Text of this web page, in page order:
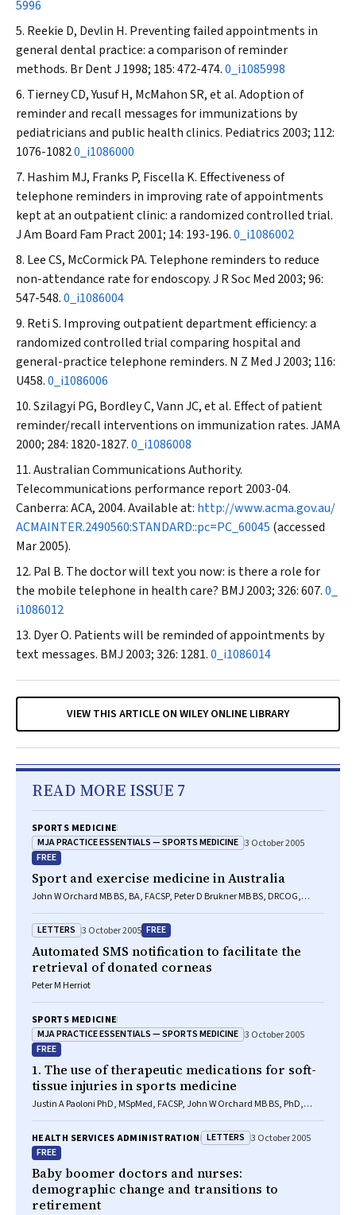
5996
Reekie D, Devlin H. Preventing failed appointments in
general dental practice: a comparison of reminder
methods. Br Dent J 1998; 185: 472-474.0_i1085998
Tierney CD, Yusuf H, McMahon SR, et al. Adoption of
reminder and recall messages for immunizations by
pediatricians and public health clinics. Pediatrics 2003; 112:
1076-10820_i1086000
Hashim MJ, Franks P, Fiscella K. Effectiveness of
telephone reminders in improving rate of appointments
kept at an outpatient clinic: a randomized controlled trial.
J Am Board Fam Pract2001; 14: 193-196.0_i1086002
Lee CS, McCormick PA. Telephone reminders to reduce
non-attendance rate for endoscopy.J R Soc Med 2003; 96:
547-548.0_i1086004
Reti S. Improving outpatient department efficiency: a
randomized controlled trial comparing hospital and
general-practice telephone reminders. N Z MedJ 2003; 116:
U458.0_i1086006
Szilagyi PG, Bordley C, Vann JC, et al. Effect of patient
reminder/recall interventions on immunization rates.JAMA
2000; 284: 1820-1827.0_i1086008
Australian Communications Authority.
Telecommunications performance report 2003-04.
Canberra: ACA, 2004. Available at: http://www.acma.gov.au/
ACMAINTER.2490560:STANDARD::pc=PC_60045 (accessed
Mar 2005).
Pal B. The doctor will text you now: is there a role for
the mobile telephone in health care? BMJ 2003; 326: 607.0_
i1086012
Dyer O. Patients will be reminded of appointments by
text messages. BMJ 2003; 326: 1281.0_i1086014
VIEW THIS ARTICLE ON WILEY ONLINE LIBRARY
READ MORE ISSUE 7
SPORTS MEDICINE
MJA PRACTICE ESSENTIALS — SPORTS MEDICINE 3 October 2005
FREE
Sport and exercise medicine in Australia
John W Orchard MB BS, BA, FACSP, Peter D Brukner MB BS, DRCOG,
LETTERS 3 October 2005 FREE
Automated SMS notification to facilitate the
retrieval of donated corneas
Peter M Herriot
SPORTS MEDICINE
MJA PRACTICE ESSENTIALS — SPORTS MEDICINE 3 October 2005
FREE
1. The use of therapeutic medications for soft-
tissue injuries in sports medicine
Justin A Paoloni PhD, MSpMed, FACSP, John W Orchard MB BS, PhD,
HEALTH SERVICES ADMINISTRATION LETTERS 3 October 2005
FREE
Baby boomer doctors and nurses:
demographic change and transitions to
retirement